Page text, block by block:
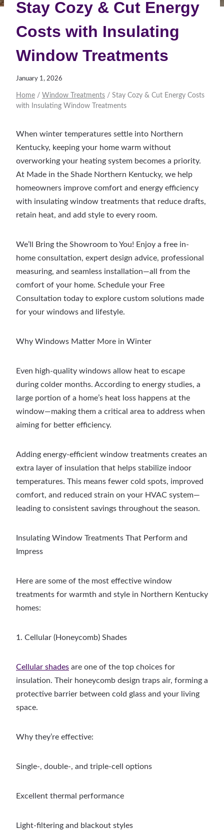
Stay Cozy & Cut Energy
Costs with Insulating
Window Treatments
January 1, 2026
Home / Window Treatments / Stay Cozy & Cut Energy Costs
with Insulating Window Treatments
When winter temperatures settle into Northern
Kentucky, keeping your home warm without
overworking your heating system becomes a priority.
At Made in the Shade Northern Kentucky, we help
homeowners improve comfort and energy efficiency
with insulating window treatments that reduce drafts,
retain heat, and add style to every room.
We’ll Bring the Showroom to You! Enjoy a free in-
home consultation, expert design advice, professional
measuring, and seamless installation—all from the
comfort of your home. Schedule your Free
Consultation today to explore custom solutions made
for your windows and lifestyle.
Why Windows Matter More in Winter
Even high-quality windows allow heat to escape
during colder months. According to energy studies, a
large portion of a home’s heat loss happens at the
window—making them a critical area to address when
aiming for better efficiency.
Adding energy-efficient window treatments creates an
extra layer of insulation that helps stabilize indoor
temperatures. This means fewer cold spots, improved
comfort, and reduced strain on your HVAC system—
leading to consistent savings throughout the season.
Insulating Window Treatments That Perform and
Impress
Here are some of the most effective window
treatments for warmth and style in Northern Kentucky
homes:
1. Cellular (Honeycomb) Shades
Cellular shades are one of the top choices for
insulation. Their honeycomb design traps air, forming a
protective barrier between cold glass and your living
space.
Why they’re effective:
Single-, double-, and triple-cell options
Excellent thermal performance
Light-filtering and blackout styles